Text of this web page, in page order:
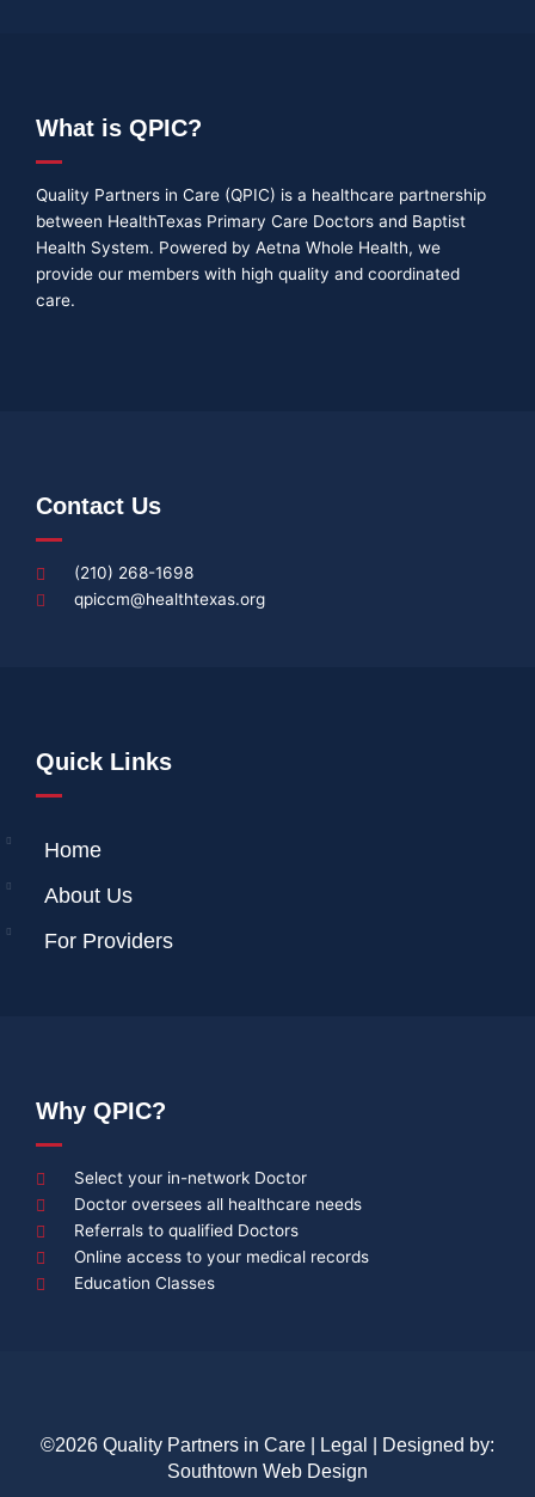
What is QPIC?
Quality Partners in Care (QPIC) is a healthcare partnership
between HealthTexas Primary Care Doctors and Baptist
Health System. Powered by Aetna Whole Health, we
provide our members with high quality and coordinated
care.
Contact Us
(210) 268-1698
qpiccm@healthtexas.org
Quick Links
Home
About Us
For Providers
Why QPIC?
Select your in-network Doctor
Doctor oversees all healthcare needs
Referrals to qualified Doctors
Online access to your medical records
Education Classes
©2026 Quality Partners in Care | Legal
| Designed by:
Southtown Web Design